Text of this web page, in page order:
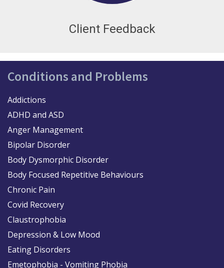
Client Feedback
Conditions and Problems
Addictions
ADHD and ASD
Anger Management
Bipolar Disorder
Body Dysmorphic Disorder
Body Focused Repetitive Behaviours
Chronic Pain
Covid Recovery
Claustrophobia
Depression & Low Mood
Eating Disorders
Emetophobia - Vomiting Phobia